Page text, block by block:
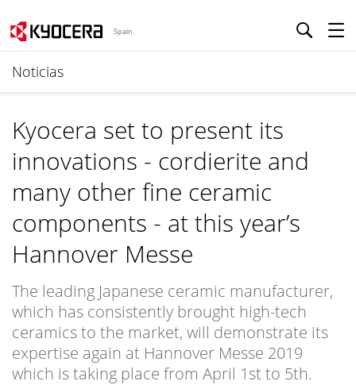
Spain
Noticias
Kyocera set to present its
innovations - cordierite and
many other fine ceramic
components - at this year’s
Hannover Messe
The leading Japanese ceramic manufacturer,
which has consistently brought high-tech
ceramics to the market, will demonstrate its
expertise again at Hannover Messe 2019
which is taking place from April 1st to 5th.